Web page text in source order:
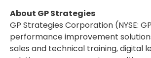
About GP Strategies
GP Strategies Corporation (NYSE:
performance improvement
sales and technical training, digital